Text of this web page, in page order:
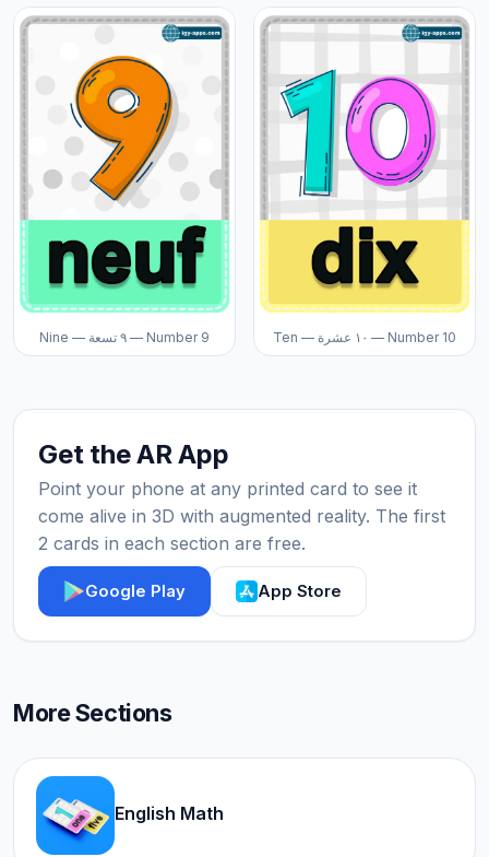
Nine — ٩ تسعة — Number 9 Ten — ١٠ عشرة — Number 10
Get the AR App
Point your phone at any printed card to see it
come alive in 3D with augmented reality. The first
2 cards in each section are free.
Google Play App Store
More Sections
English Math